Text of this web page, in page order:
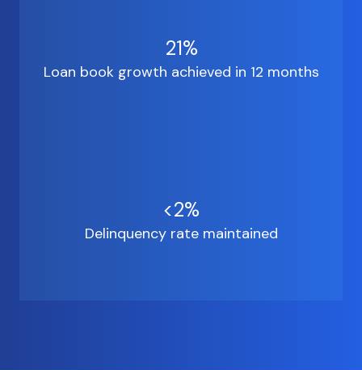
21%
Loan book growth achieved in 12 months
<2%
Delinquency rate maintained